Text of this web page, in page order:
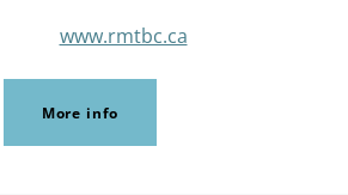
www.rmtbc.ca
More info